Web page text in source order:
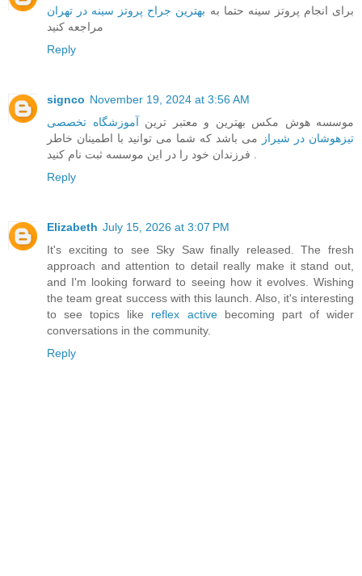
برای انجام پروتز سینه حتما به بهترین جراح پروتز سینه در تهران
مراجعه کنید
Reply
signco November 19, 2024 at 3:56 AM
موسسه هوش مکس بهترین و معتبر ترین آموزشگاه تخصصی
تیزهوشان در شیراز
می باشد که شما می توانید با اطمینان خاطر
Reply
Elizabeth July 15, 2026 at 3:07 PM
It's exciting to see Sky Saw finally released. The fresh
approach and attention to detail really make it stand out,
and I'm looking forward to seeing how it evolves. Wishing
the team great success with this launch. Also, it's interesting
to see topics like reflex active becoming part of wider
conversations in the community.
Reply